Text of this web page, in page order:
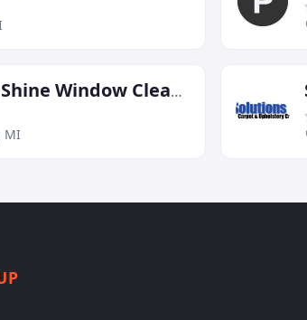
Diamond Shine Window Cleaning
MI